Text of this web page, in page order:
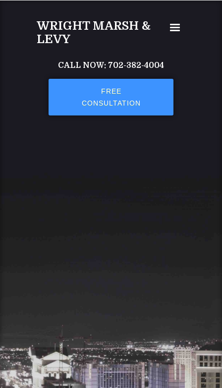
WRIGHT MARSH &
LEVY
CALL NOW: 702-382-4004
FREE
CONSULTATION